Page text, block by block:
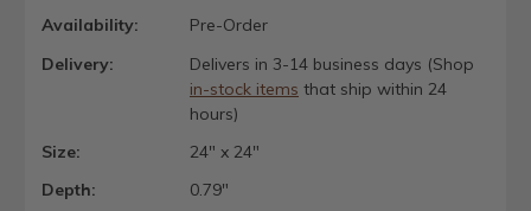
Availability:
Pre-Order
Delivery:
Delivers in 3-14 business days (Shop
in-stock items that ship within 24
hours)
Size:
24" x 24"
Depth:
0.79"